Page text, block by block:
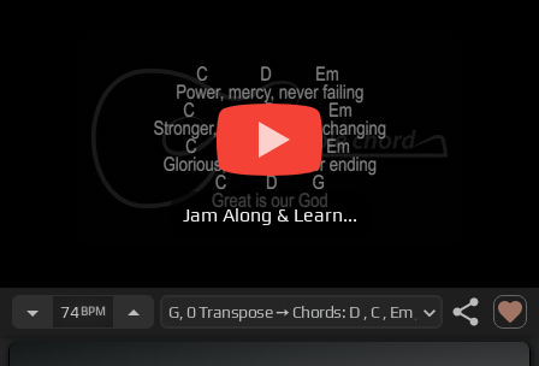
Jam Along & Learn...
74BPM